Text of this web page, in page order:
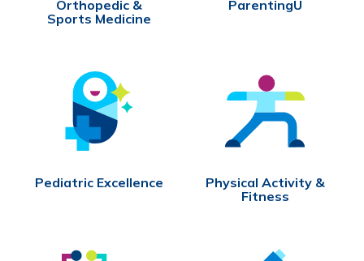
Orthopedic &
Sports Medicine
ParentingU
Pediatric Excellence
Physical Activity &
Fitness